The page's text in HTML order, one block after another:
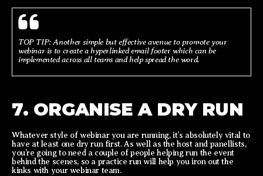
TOP TIP: Another simple but effective avenue to promote your
webinar is to create a hyperlinked email footer which can be
implemented across all teams and help spread the word.
7. ORGANISE A DRY RUN
Whatever style of webinar you are running, it’s absolutely vital to
have at least one dry run first. As well as the host and panellists,
you’re going to need a couple of people helping run the event
behind the scenes, so a practice run will help you iron out the
kinks with your webinar team.